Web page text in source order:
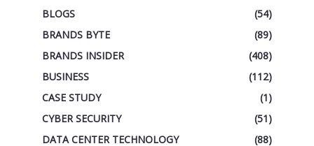
BLOGS
(54)
BRANDS BYTE
(89)
BRANDS INSIDER
(408)
BUSINESS
(112)
CASE STUDY
(1)
CYBER SECURITY
(51)
DATA CENTER TECHNOLOGY
(88)